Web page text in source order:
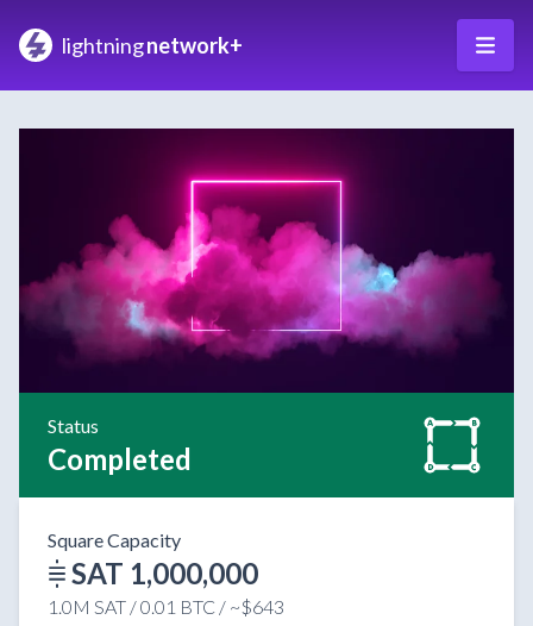
lightningnetwork+
Status
Completed
Square Capacity
SAT 1,000,000
1.0M SAT / 0.01 BTC / ~$643